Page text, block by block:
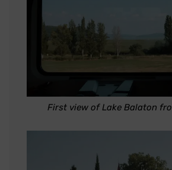
First view of Lake Balaton